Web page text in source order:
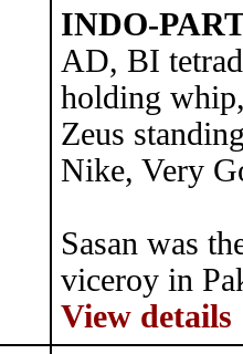
INDO-
AD, BI
holding
Zeus
Nike, Very
Sasan was
viceroy in
View details